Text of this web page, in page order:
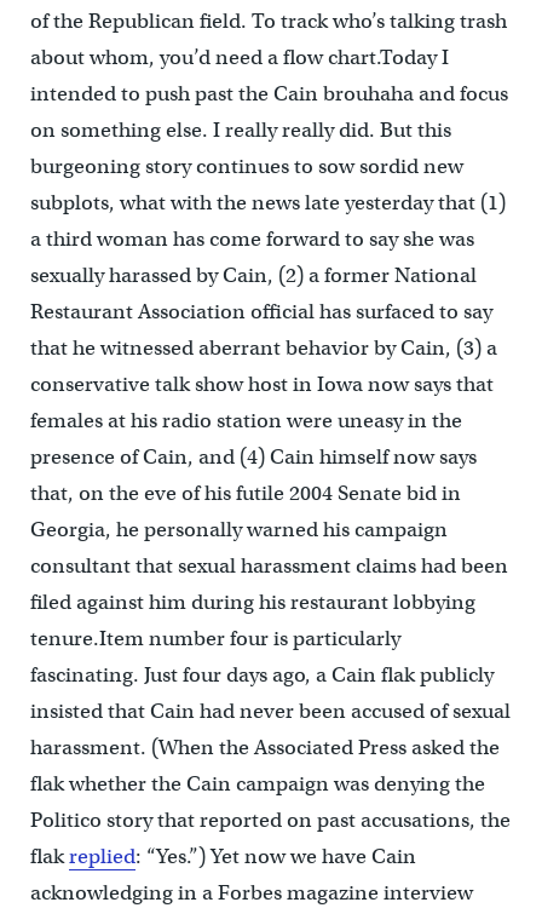
of the Republican field. To track who’s talking trash
about whom, you’d need a flow chart.Today I
intended to push past the Cain brouhaha and focus
on something else. I really really did. But this
burgeoning story continues to sow sordid new
subplots, what with the news late yesterday that (1)
a third woman has come forward to say she was
sexually harassed by Cain, (2) a former National
Restaurant Association official has surfaced to say
that he witnessed aberrant behavior by Cain, (3) a
conservative talk show host in Iowa now says that
females at his radio station were uneasy in the
presence of Cain, and (4) Cain himself now says
that, on the eve of his futile 2004 Senate bid in
Georgia, he personally warned his campaign
consultant that sexual harassment claims had been
filed against him during his restaurant lobbying
tenure.Item number four is particularly
fascinating. Just four days ago, a Cain flak publicly
insisted that Cain had never been accused of sexual
harassment. (When the Associated Press asked the
flak whether the Cain campaign was denying the
Politico story that reported on past accusations, the
flakreplied: “Yes.”) Yet now we have Cain
acknowledging in a Forbes magazine interview